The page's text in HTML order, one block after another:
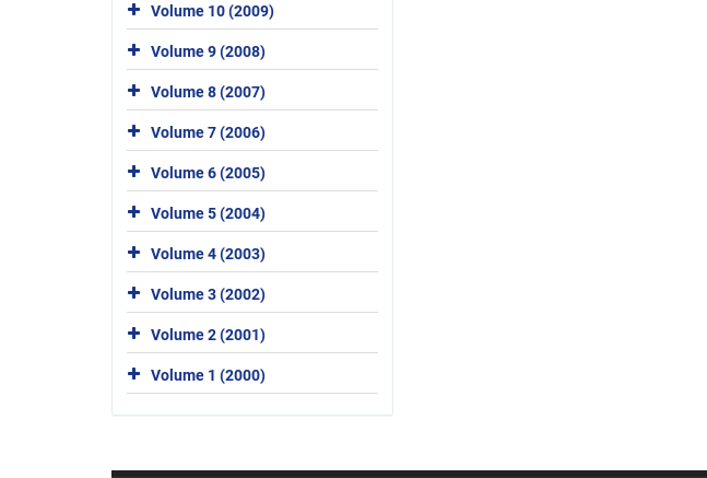
Volume 10 (2009)
Volume 9 (2008)
Volume 8 (2007)
Volume 7 (2006)
Volume 6 (2005)
Volume 5 (2004)
Volume 4 (2003)
Volume 3 (2002)
Volume 2 (2001)
Volume 1 (2000)